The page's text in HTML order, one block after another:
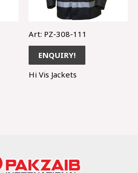
Art: PZ-308-111
ENQUIRY!
Hi Vis Jackets